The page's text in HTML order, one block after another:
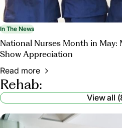
In The News
National Nurses Month in May:
Show Appreciation
Read more
Rehab:
View all